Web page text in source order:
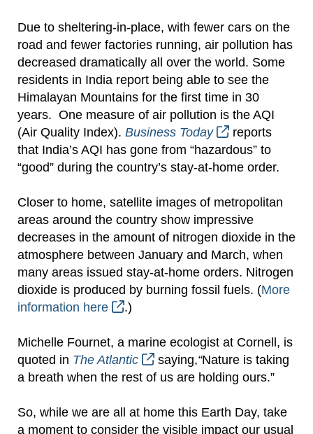
Due to sheltering-in-place, with fewer cars on the
road and fewer factories running, air pollution has
decreased dramatically all over the world. Some
residents in India report being able to see the
Himalayan Mountains for the first time in 30
years. One measure of air pollution is the AQI
(Air Quality Index). Business Today
reports
that India’s AQI has gone from “hazardous” to
“good” during the country’s stay-at-home order.
Closer to home, satellite images of metropolitan
areas around the country show impressive
decreases in the amount of nitrogen dioxide in the
atmosphere between January and March, when
many areas issued stay-at-home orders. Nitrogen
dioxide is produced by burning fossil fuels. (More
information here
.)
Michelle Fournet, a marine ecologist at Cornell, is
quoted in The Atlantic saying,“Nature is taking
a breath when the rest of us are holding ours.”
So, while we are all at home this Earth Day, take
a moment to consider the visible impact our usual